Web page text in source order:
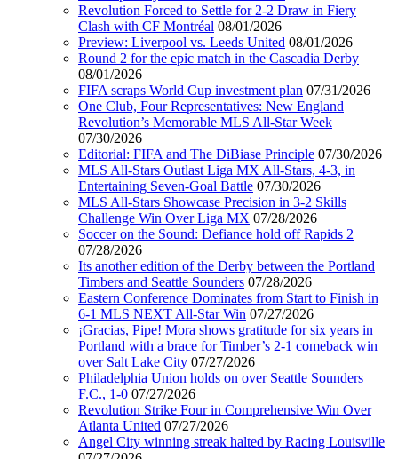
Revolution Forced to Settle for 2-2 Draw in Fiery
Clash with CF Montréal 08/01/2026
Preview: Liverpool vs. Leeds United 08/01/2026
Round 2 for the epic match in the Cascadia Derby
08/01/2026
FIFA scraps World Cup investment plan 07/31/2026
One Club, Four Representatives: New England
Revolution’s Memorable MLS All-Star Week
07/30/2026
Editorial: FIFA and The DiBiase Principle 07/30/2026
MLS All-Stars Outlast Liga MX All-Stars, 4-3, in
Entertaining Seven-Goal Battle 07/30/2026
MLS All-Stars Showcase Precision in 3-2 Skills
Challenge Win Over Liga MX 07/28/2026
Soccer on the Sound: Defiance hold off Rapids 2
07/28/2026
Its another edition of the Derby between the Portland
Timbers and Seattle Sounders 07/28/2026
Eastern Conference Dominates from Start to Finish in
6-1 MLS NEXT All-Star Win 07/27/2026
¡Gracias, Pipe! Mora shows gratitude for six years in
Portland with a brace for Timber’s 2-1 comeback win
over Salt Lake City 07/27/2026
Philadelphia Union holds on over Seattle Sounders
F.C., 1-0 07/27/2026
Revolution Strike Four in Comprehensive Win Over
Atlanta United 07/27/2026
Angel City winning streak halted by Racing Louisville